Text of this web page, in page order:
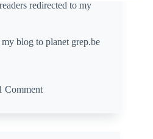
redirected to my
blog to planet grep.be
Comment